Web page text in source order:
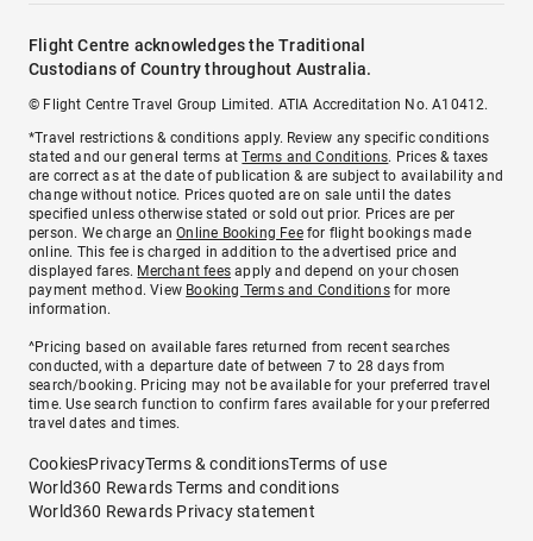
Flight Centre acknowledges the Traditional
Custodians of Country throughout Australia.
© Flight Centre Travel Group Limited. ATIA Accreditation No. A10412.
*Travel restrictions & conditions apply. Review any specific conditions
stated and our general terms atTerms and Conditions. Prices & taxes
are correct as at the date of publication & are subject to availability and
change without notice. Prices quoted are on sale until the dates
specified unless otherwise stated or sold out prior. Prices are per
person. We charge anOnline Booking Feefor flight bookings made
online. This fee is charged in addition to the advertised price and
displayed fares. Merchant fees apply and depend on your chosen
payment method. View Booking Terms and Conditionsfor more
information.
^Pricing based on available fares returned from recent searches
conducted, with a departure date of between 7 to 28 days from
search/booking. Pricing may not be available for your preferred travel
time. Use search function to confirm fares available for your preferred
travel dates and times.
CookiesPrivacyTerms & conditionsTerms of use
World360 Rewards Terms and conditions
World360 Rewards Privacy statement